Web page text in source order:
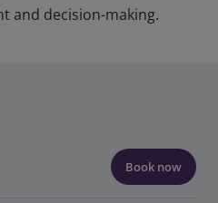
and decision-making.
Book now